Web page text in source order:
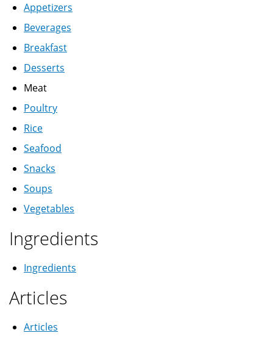
Appetizers
Beverages
Breakfast
Desserts
Meat
Poultry
Rice
Seafood
Snacks
Soups
Vegetables
Ingredients
Ingredients
Articles
Articles